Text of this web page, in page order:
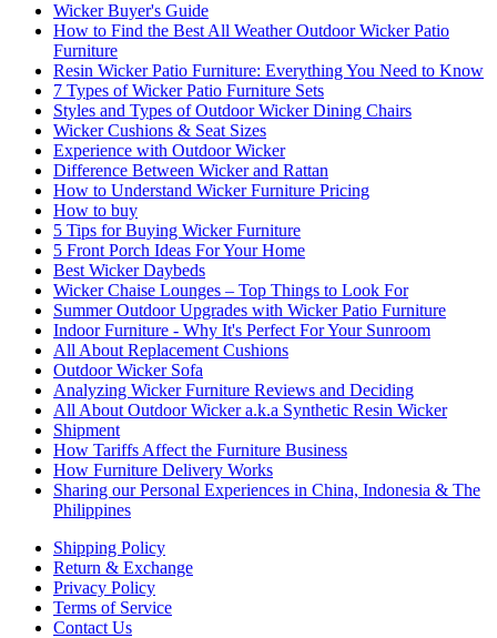
Wicker Buyer's Guide
How to Find the Best All Weather Outdoor Wicker Patio
Furniture
Resin Wicker Patio Furniture: Everything You Need to Know
7 Types of Wicker Patio Furniture Sets
Styles and Types of Outdoor Wicker Dining Chairs
Wicker Cushions & Seat Sizes
Experience with Outdoor Wicker
Difference Between Wicker and Rattan
How to Understand Wicker Furniture Pricing
How to buy
5 Tips for Buying Wicker Furniture
5 Front Porch Ideas For Your Home
Best Wicker Daybeds
Wicker Chaise Lounges – Top Things to Look For
Summer Outdoor Upgrades with Wicker Patio Furniture
Indoor Furniture - Why It's Perfect For Your Sunroom
All About Replacement Cushions
Outdoor Wicker Sofa
Analyzing Wicker Furniture Reviews and Deciding
All About Outdoor Wicker a.k.a Synthetic Resin Wicker
Shipment
How Tariffs Affect the Furniture Business
How Furniture Delivery Works
Sharing our Personal Experiences in China, Indonesia & The
Philippines
Shipping Policy
Return & Exchange
Privacy Policy
Terms of Service
Contact Us